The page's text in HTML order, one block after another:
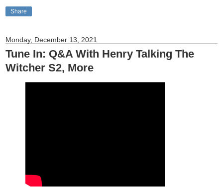
Share
Monday, December 13, 2021
Tune In: Q&A With Henry Talking The
Witcher S2, More